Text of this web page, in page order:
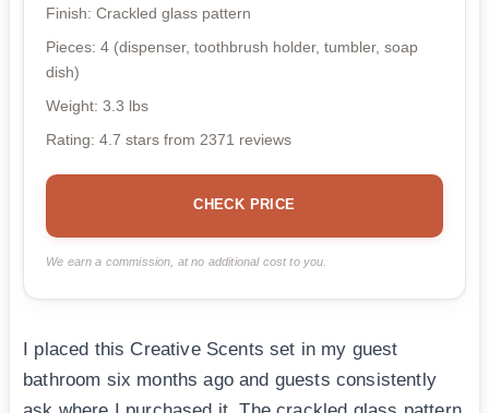
Finish: Crackled glass pattern
Pieces: 4 (dispenser, toothbrush holder, tumbler, soap
dish)
Weight: 3.3 lbs
Rating: 4.7 stars from 2371 reviews
CHECK PRICE
We earn a commission, at no additional cost to you.
I placed this Creative Scents set in my guest
bathroom six months ago and guests consistently